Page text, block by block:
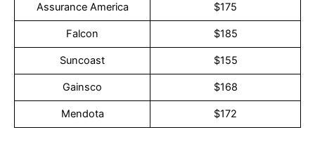
Assurance America $175
Falcon $185
Suncoast $155
Gainsco $168
Mendota $172